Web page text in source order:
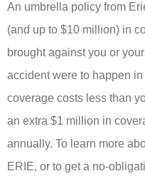
An umbrella policy from
(and up to $10 million) in
brought against you or
accident were to happen
coverage costs less than
an extra $1 million in
annually. To learn more
ERIE, or to get a no-